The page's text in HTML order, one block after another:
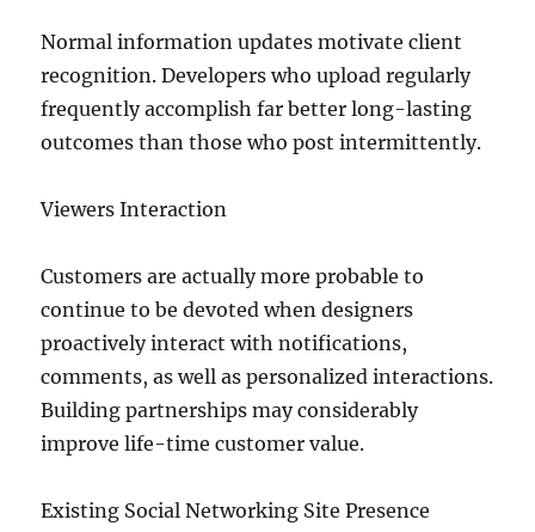
Normal information updates motivate client
recognition. Developers who upload regularly
frequently accomplish far better long-lasting
outcomes than those who post intermittently.
Viewers Interaction
Customers are actually more probable to
continue to be devoted when designers
proactively interact with notifications,
comments, as well as personalized interactions.
Building partnerships may considerably
improve life-time customer value.
Existing Social Networking Site Presence